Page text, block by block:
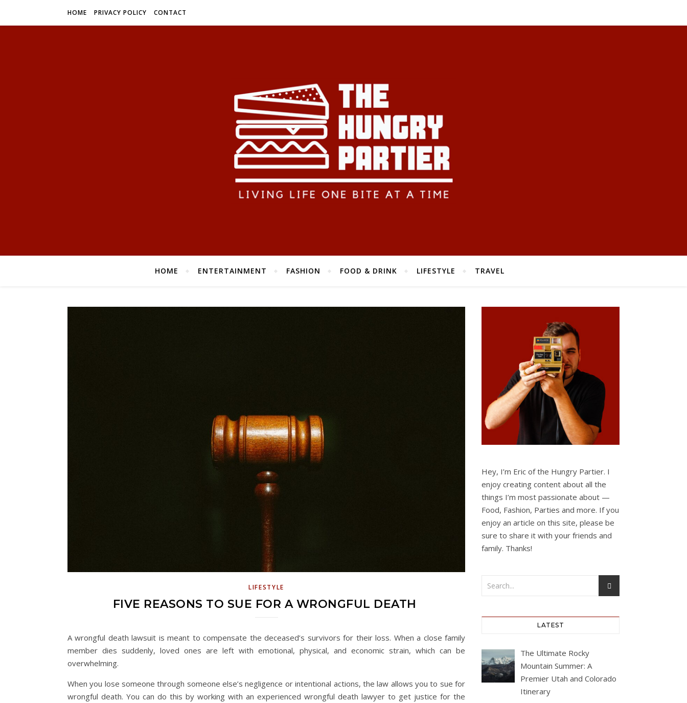
HOME PRIVACY POLICY CONTACT
HOME ENTERTAINMENT FASHION FOOD & DRINK LIFESTYLE TRAVEL
LIFESTYLE
FIVE REASONS TO SUE FOR A WRONGFUL DEATH
A wrongful death lawsuit is meant to compensate the deceased’s survivors for their loss. When a close family
member dies suddenly, loved ones are left with emotional, physical, and economic strain, which can be
overwhelming.
When you lose someone through someone else’s negligence or intentional actions, the law allows you to sue for
wrongful death. You can do this by working with an experienced wrongful death lawyer to get justice for the
Hey, I’m Eric of the Hungry Partier. I
enjoy creating content about all the
things I’m most passionate about —
Food, Fashion, Parties and more. If you
enjoy an article on this site, please be
sure to share it with your friends and
family. Thanks!
LATEST
The Ultimate Rocky
Mountain Summer: A
Premier Utah and Colorado
Itinerary